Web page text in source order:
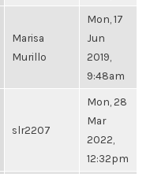
Marisa
Murillo
Mon, 17
Jun
2019,
9:48am
slr2207
Mon, 28
Mar
2022,
12:32pm